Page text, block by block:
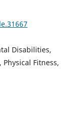
Disabilities,
Fitness,